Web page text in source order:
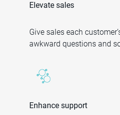
Elevate sales
Give sales each
awkward questions and
Enhance support